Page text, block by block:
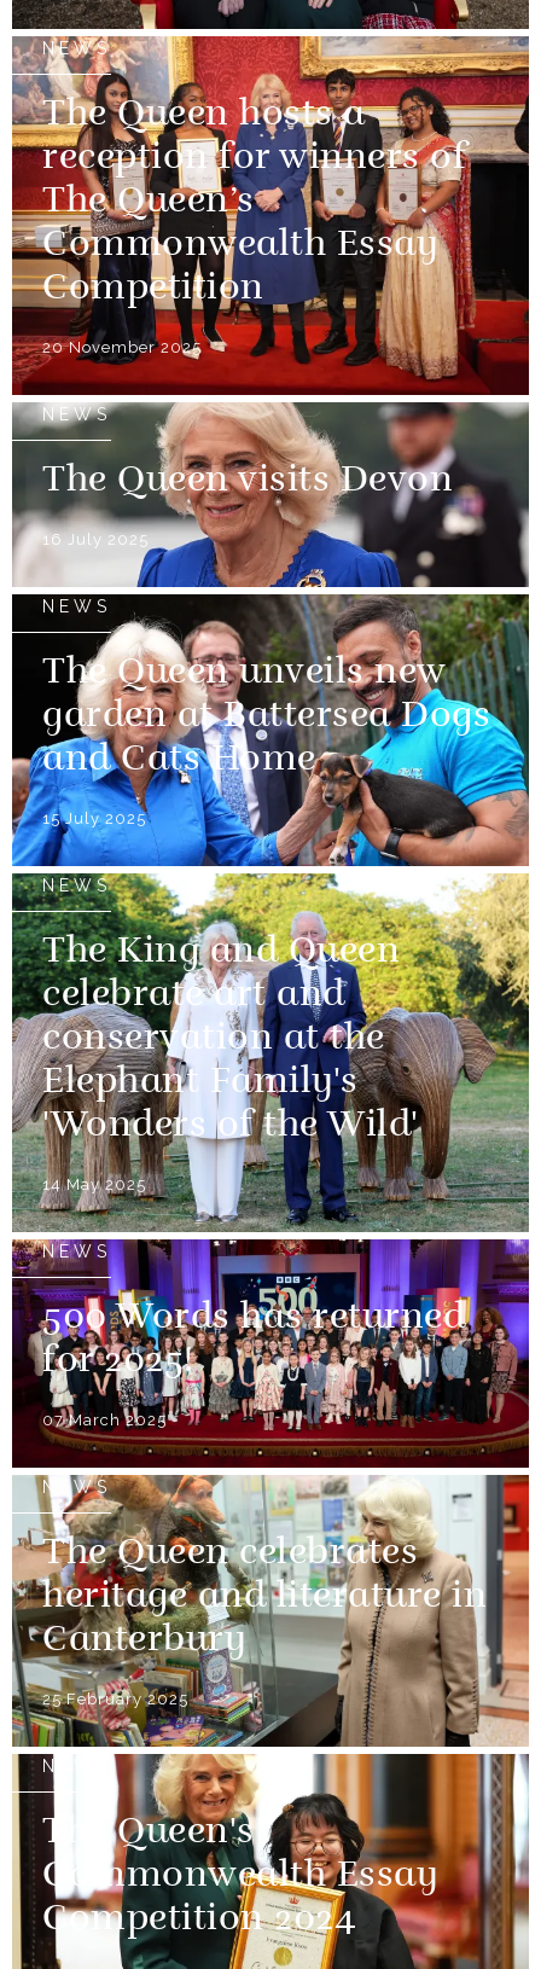
NEWS
The Queen hosts a
reception for winners of
The Queen’s
Commonwealth Essay
Competition
20 November 2025
NEWS
The Queen visits Devon
16 July 2025
NEWS
The Queen unveils new
garden at Battersea Dogs
and Cats Home
15 July 2025
NEWS
The King and Queen
celebrate art and
conservation at the
Elephant Family's
'Wonders of the Wild'
14 May 2025
NEWS
500 Words has returned
for 2025!
07 March 2025
NEWS
The Queen celebrates
heritage and literature in
Canterbury
25 February 2025
NEWS
The Queen's
Commonwealth Essay
Competition 2024